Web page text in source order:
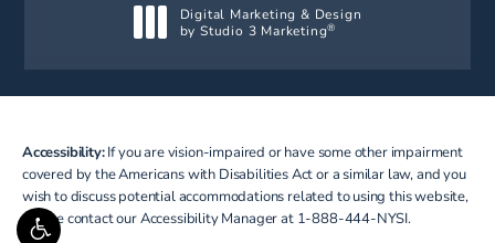
Digital Marketing & Design
by Studio 3 Marketing®
Accessibility:If you are vision-impaired or have some other impairment
covered by the Americans with Disabilities Act or a similar law, and you
wish to discuss potential accommodations related to using this website,
please contact our Accessibility Manager at 1-888-444-NYSI.